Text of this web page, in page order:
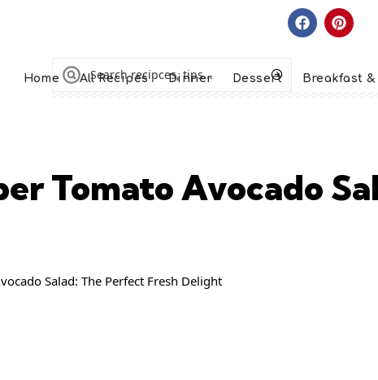
Home All Recipes Dinner Dessert Breakfast
Tomato Avocado